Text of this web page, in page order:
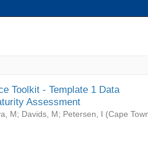
Toolkit - Template 1 Data
Assessment
M; Davids, M; Petersen, I (Cape